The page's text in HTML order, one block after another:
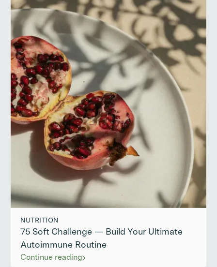
NUTRITION
75 Soft Challenge — Build Your Ultimate
Autoimmune Routine
Continue reading